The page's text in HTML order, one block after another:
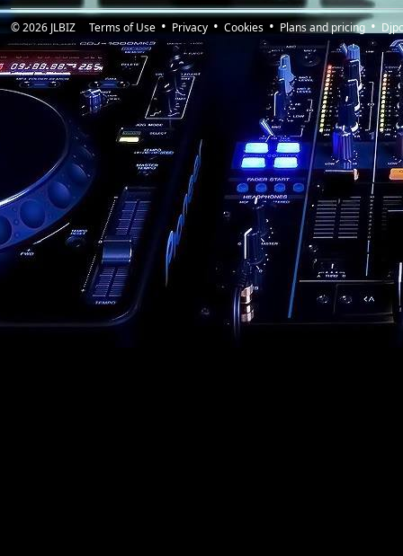
© 2026 JLBIZ Terms of Use Privacy Cookies Plans and pricing